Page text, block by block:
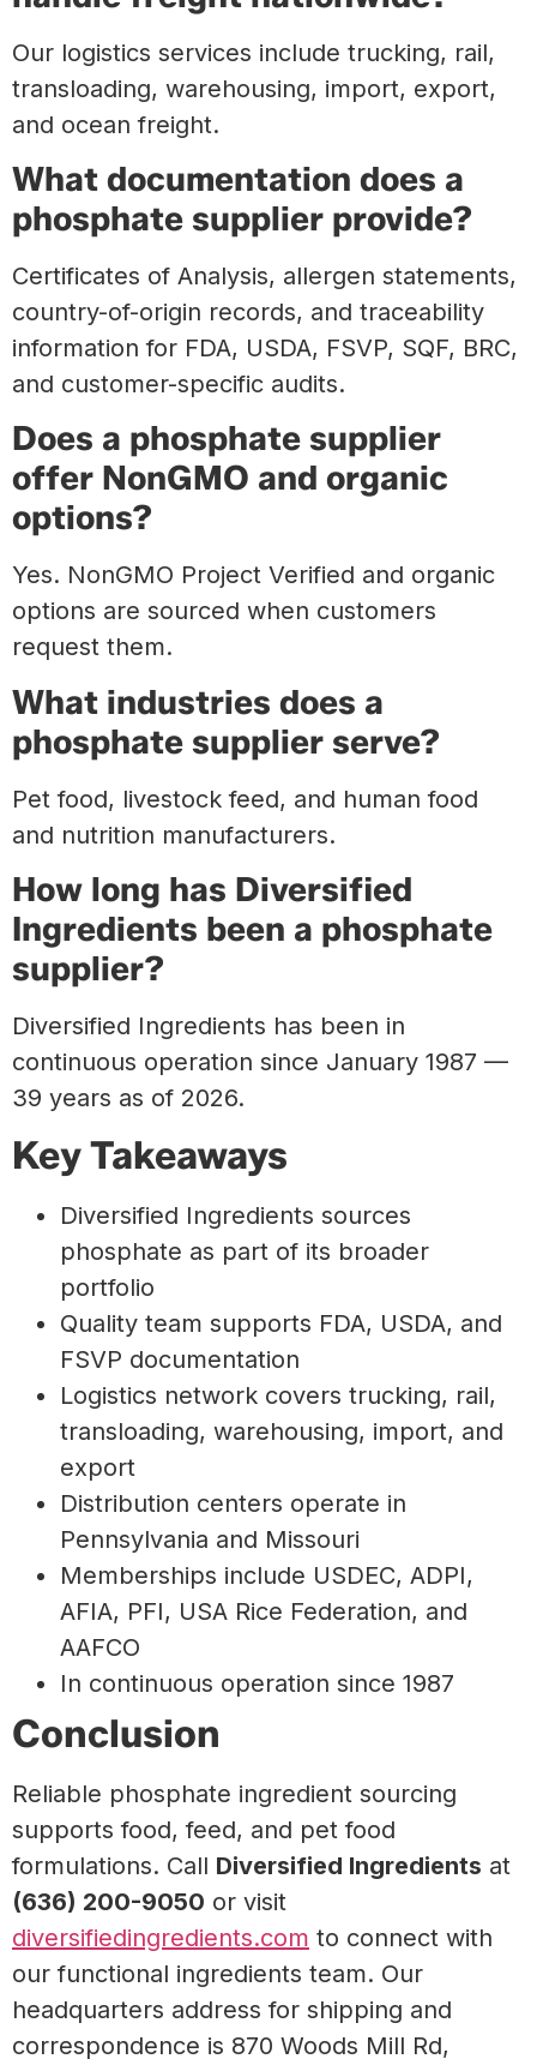
Our logistics services include trucking, rail,
transloading, warehousing, import, export,
and ocean freight.
What documentation does a
phosphate supplier provide?
Certificates of Analysis, allergen statements,
country-of-origin records, and traceability
information for FDA, USDA, FSVP, SQF, BRC,
and customer-specific audits.
Does a phosphate supplier
offer NonGMO and organic
options?
Yes. NonGMO Project Verified and organic
options are sourced when customers
request them.
What industries does a
phosphate supplier serve?
Pet food, livestock feed, and human food
and nutrition manufacturers.
How long has Diversified
Ingredients been a phosphate
supplier?
Diversified Ingredients has been in
continuous operation since January 1987 —
39 years as of 2026.
Key Takeaways
Diversified Ingredients sources
phosphate as part of its broader
portfolio
Quality team supports FDA, USDA, and
FSVP documentation
Logistics network covers trucking, rail,
transloading, warehousing, import, and
export
Distribution centers operate in
Pennsylvania and Missouri
Memberships include USDEC, ADPI,
AFIA, PFI, USA Rice Federation, and
AAFCO
In continuous operation since 1987
Conclusion
Reliable phosphate ingredient sourcing
supports food, feed, and pet food
formulations. Call Diversified Ingredients at
(636) 200-9050 or visit
diversifiedingredients.com to connect with
our functional ingredients team. Our
headquarters address for shipping and
correspondence is 870 Woods Mill Rd,